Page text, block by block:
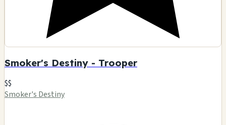
Smoker's Destiny - Trooper
$$
Smoker's Destiny